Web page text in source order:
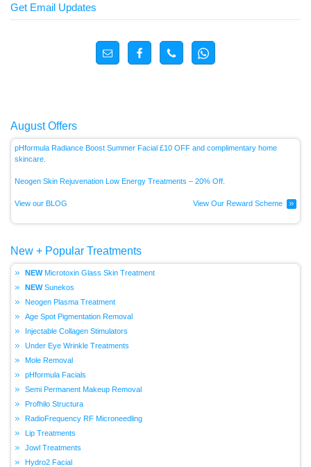
Get Email Updates
August Offers
pHformula Radiance Boost Summer Facial £10 OFF and complimentary home
skincare.
Neogen Skin Rejuvenation Low Energy Treatments – 20% Off.
View Our Reward Scheme
View our BLOG
New + Popular Treatments
Microtoxin Glass Skin Treatment
Sunekos
Neogen Plasma Treatment
Age Spot Pigmentation Removal
Injectable Collagen Stimulators
Under Eye Wrinkle Treatments
Mole Removal
pHformula Facials
Semi Permanent Makeup Removal
Profhilo Structura
RadioFrequency RF Microneedling
Lip Treatments
Jowl Treatments
Hydro2 Facial